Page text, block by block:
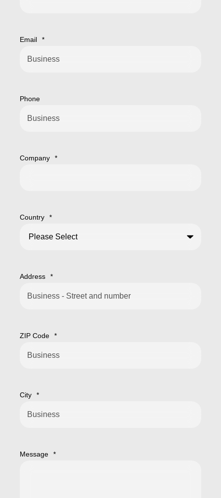
Email *
Phone
Company *
Country *
Address *
ZIP Code *
City *
Message *